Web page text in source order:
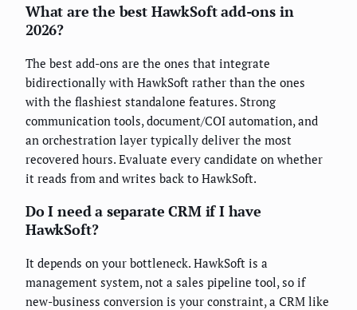
What are the best HawkSoft add-ons in
2026?
The best add-ons are the ones that integrate
bidirectionally with HawkSoft rather than the ones
with the flashiest standalone features. Strong
communication tools, document/COI automation, and
an orchestration layer typically deliver the most
recovered hours. Evaluate every candidate on whether
it reads from and writes back to HawkSoft.
Do I need a separate CRM if I have
HawkSoft?
It depends on your bottleneck. HawkSoft is a
management system, not a sales pipeline tool, so if
new-business conversion is your constraint, a CRM like